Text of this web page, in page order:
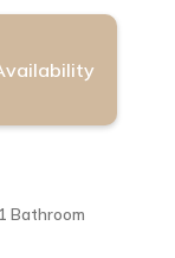
1 Bathroom